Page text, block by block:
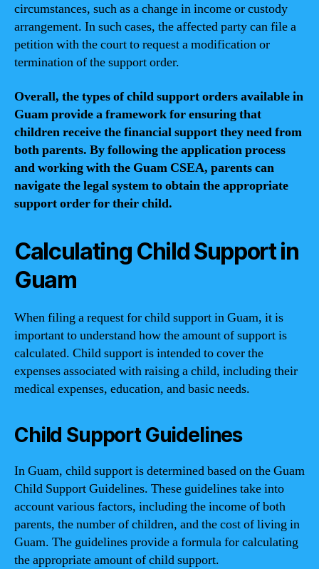
circumstances, such as a change in income or custody
arrangement. In such cases, the affected party can file a
petition with the court to request a modification or
termination of the support order.
Overall, the types of child support orders available in
Guam provide a framework for ensuring that
children receive the financial support they need from
both parents. By following the application process
and working with the Guam CSEA, parents can
navigate the legal system to obtain the appropriate
support order for their child.
Calculating Child Support in
Guam
When filing a request for child support in Guam, it is
important to understand how the amount of support is
calculated. Child support is intended to cover the
expenses associated with raising a child, including their
medical expenses, education, and basic needs.
Child Support Guidelines
In Guam, child support is determined based on the Guam
Child Support Guidelines. These guidelines take into
account various factors, including the income of both
parents, the number of children, and the cost of living in
Guam. The guidelines provide a formula for calculating
the appropriate amount of child support.